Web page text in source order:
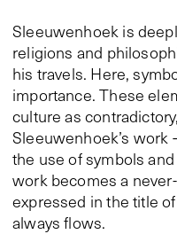
Sleeuwenhoek is
religions and
his travels. Here,
importance. These
culture as
Sleeuwenhoek’s work
the use of symbols
work becomes a
expressed in the title
always flows.